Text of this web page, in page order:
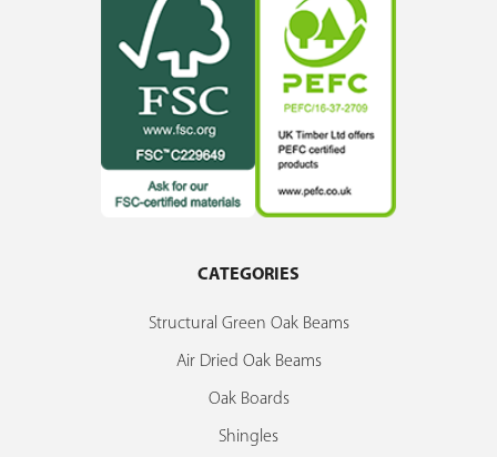
CATEGORIES
Structural Green Oak Beams
Air Dried Oak Beams
Oak Boards
Shingles